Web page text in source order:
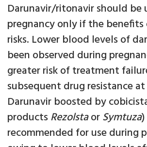
Darunavir/ritonavir should be
pregnancy only if the
risks. Lower blood levels of
been observed during
greater risk of treatment
subsequent drug resistance
Darunavir boosted by
productsRezolstaorSymtuza
recommended for use during